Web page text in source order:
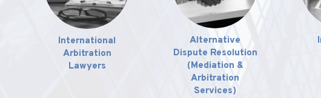
International
Arbitration
Lawyers
Alternative
Dispute Resolution
(Mediation &
Arbitration
Services)